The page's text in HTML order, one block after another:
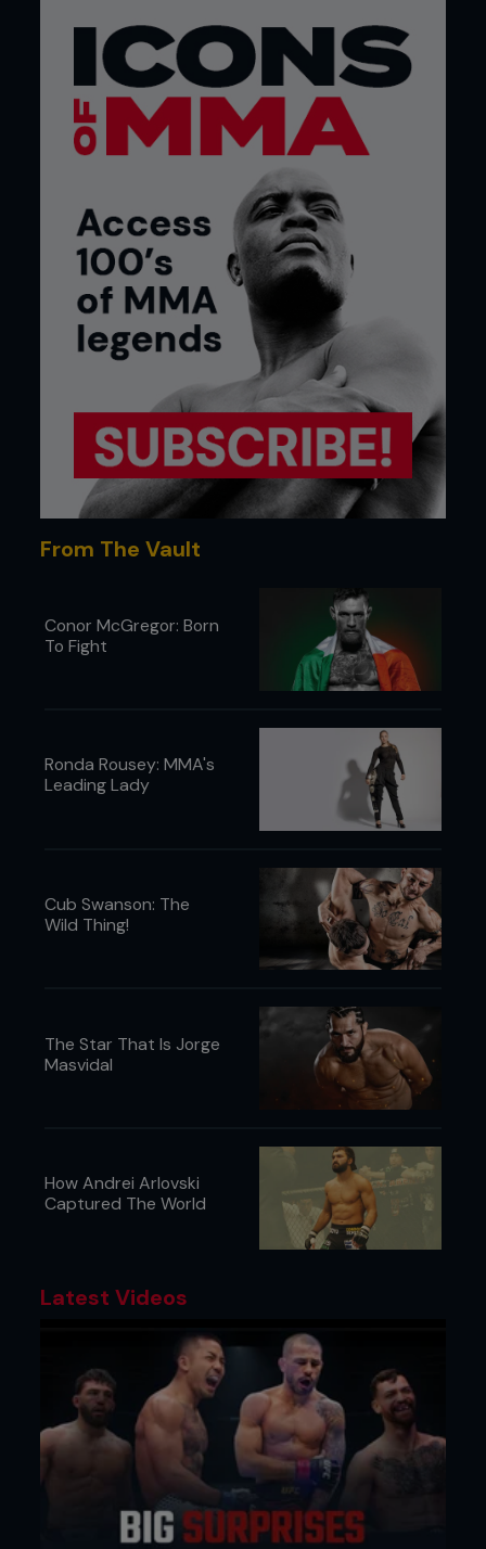
From The Vault
Conor McGregor: Born
To Fight
Ronda Rousey: MMA's
Leading Lady
Cub Swanson: The
Wild Thing!
The Star That Is Jorge
Masvidal
How Andrei Arlovski
Captured The World
Latest Videos